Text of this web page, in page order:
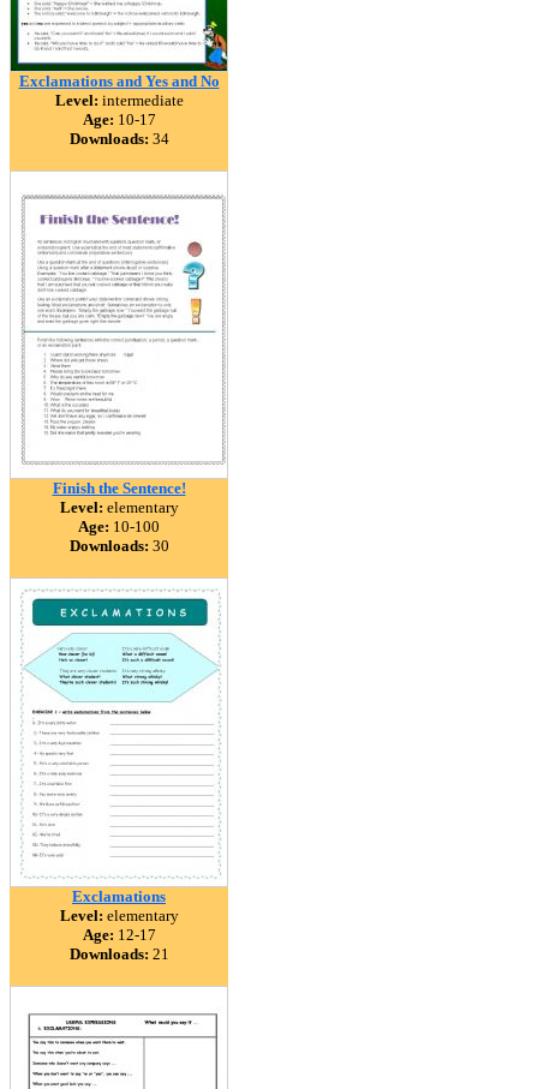
Exclamations and Yes and No
Level: intermediate
Age: 10-17
Downloads: 34
Finish the Sentence!
Level: elementary
Age: 10-100
Downloads: 30
Exclamations
Level: elementary
Age: 12-17
Downloads: 21